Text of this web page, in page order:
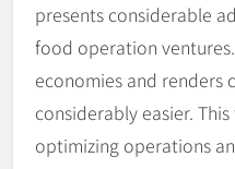
presents considerable
food operation
economies and renders
considerably easier.
optimizing operations